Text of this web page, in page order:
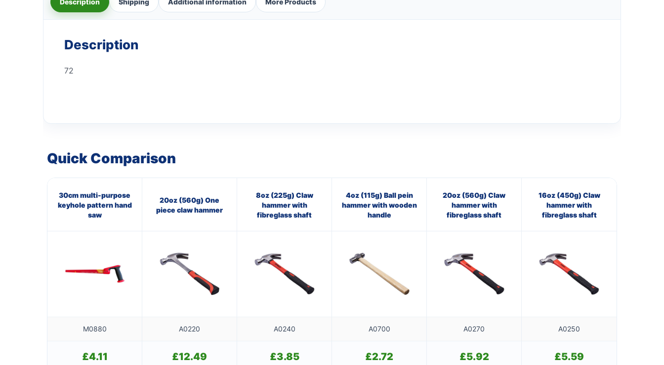
Description Shipping Additional information More Products
Description
72
Quick Comparison
30cm multi-purpose
keyhole pattern hand
saw
20oz (560g) One
piece claw hammer
8oz (225g) Claw
hammer with
fibreglass shaft
4oz (115g) Ball pein
hammer with wooden
handle
20oz (560g) Claw
hammer with
fibreglass shaft
16oz (450g) Claw
hammer with
fibreglass shaft
M0880 A0220 A0240 A0700 A0270 A0250
£4.11 £12.49 £3.85 £2.72 £5.92 £5.59